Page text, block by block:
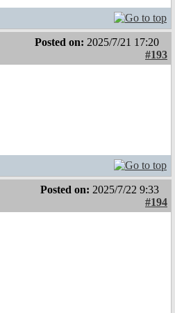
Posted on: 2025/7/21 17:20
#193
Posted on: 2025/7/22 9:33
#194